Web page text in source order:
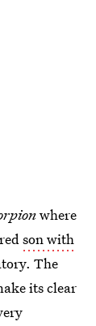
where
son with
The
its clear